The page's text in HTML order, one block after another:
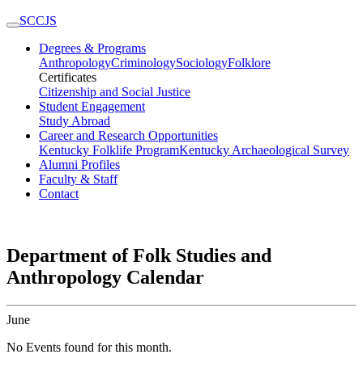
SCCJS
Degrees & Programs
AnthropologyCriminologySociologyFolklore
Certificates
Citizenship and Social Justice
Student Engagement
Study Abroad
Career and Research Opportunities
Kentucky Folklife ProgramKentucky Archaeological Survey
Alumni Profiles
Faculty & Staff
Contact
Department of Folk Studies and
Anthropology Calendar
June
No Events found for this month.